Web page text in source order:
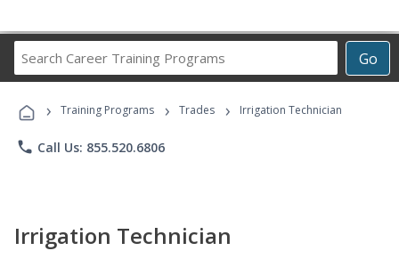
Go
Career
Programs
› Training Programs › Trades › Irrigation Technician
phone Call Us: 855.520.6806
Irrigation Technician